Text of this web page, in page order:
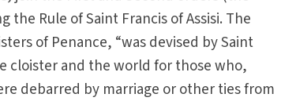
the Rule of Saint Francis of Assisi. The
of Penance, “was devised by Saint
cloister and the world for those who,
debarred by marriage or other ties from